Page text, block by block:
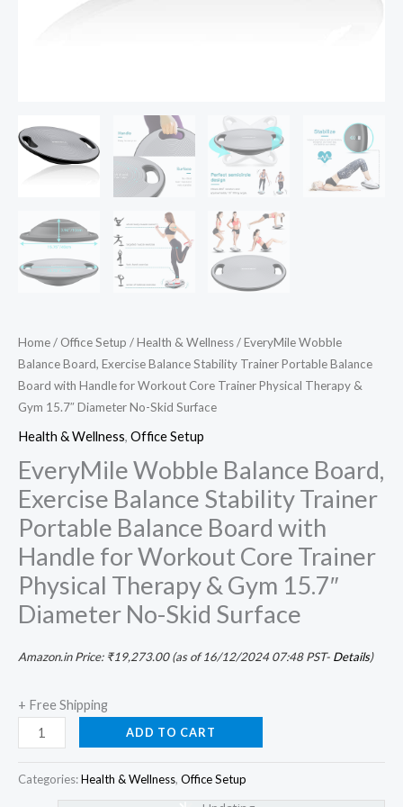
Home/ Office Setup /Health & Wellness/ EveryMile Wobble
Balance Board, Exercise Balance Stability Trainer Portable Balance
Board with Handle for Workout Core Trainer Physical Therapy &
Gym 15.7″ Diameter No-Skid Surface
Health & Wellness, Office Setup
EveryMile Wobble Balance Board,
Exercise Balance Stability Trainer
Portable Balance Board with
Handle for Workout Core Trainer
Physical Therapy & Gym 15.7″
Diameter No-Skid Surface
Amazon.in Price: ₹19,273.00(as of 16/12/2024 07:48 PST- Details)
+ Free Shipping
Trainer
Physical
Gym
15.7"
Diameter
quantity
ADD TO CART
Categories:Health & Wellness, Office Setup